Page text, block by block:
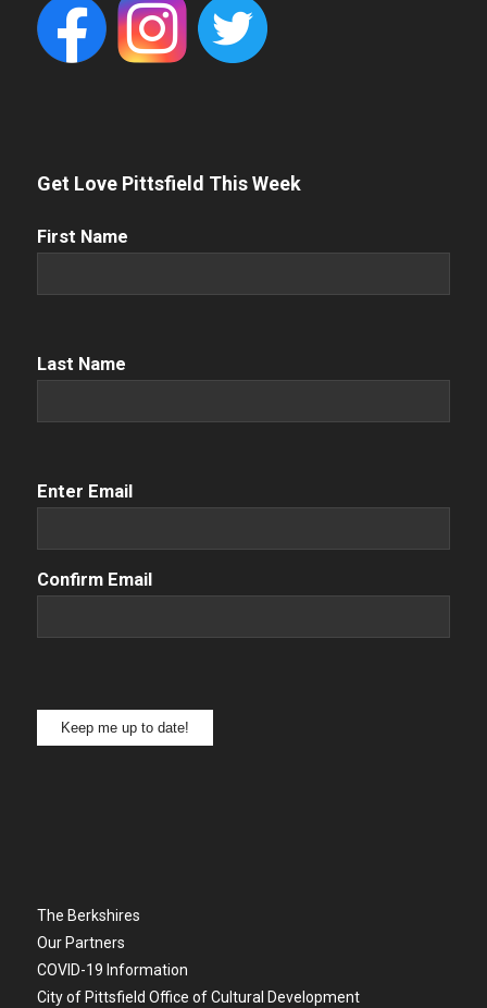
Get Love Pittsfield This Week
First
First Name
Name (Required)
Last Name
Email(Required)
Enter Email
Confirm Email
Keep me up to date!
The Berkshires
Our Partners
COVID-19 Information
City of Pittsfield Office of Cultural Development